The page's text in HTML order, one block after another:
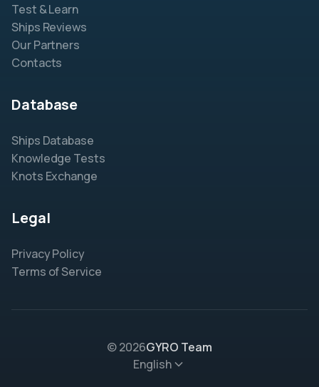
Test & Learn
Ships Reviews
Our Partners
Contacts
Database
Ships Database
Knowledge Tests
Knots Exchange
Legal
Privacy Policy
Terms of Service
© 2026GYRO Team
English